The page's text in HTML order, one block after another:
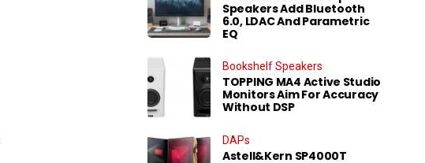
Speakers Add Bluetooth
6.0, LDAC And Parametric
EQ
Bookshelf Speakers
TOPPING MA4 Active Studio
Monitors Aim For Accuracy
Without DSP
DAPs
Astell&Kern SP4000T